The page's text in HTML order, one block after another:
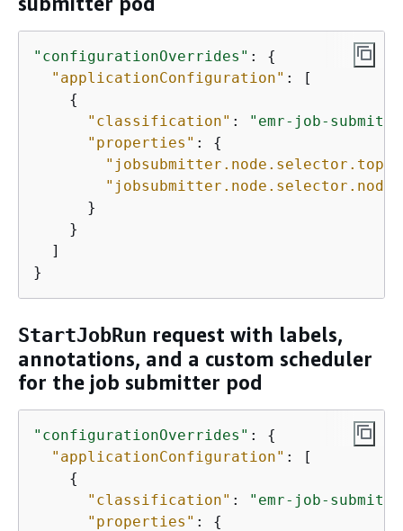
"configurationOverrides" : {
"applicationConfiguration" : [
{
"classification" :
"emr-job-
"properties" : {
      }
    }
  ]
}
StartJobRun request with labels,
annotations, and a custom scheduler
for the job submitter pod
"configurationOverrides" : {
"applicationConfiguration" : [
{
"classification" :
"emr-job-
"properties" : {